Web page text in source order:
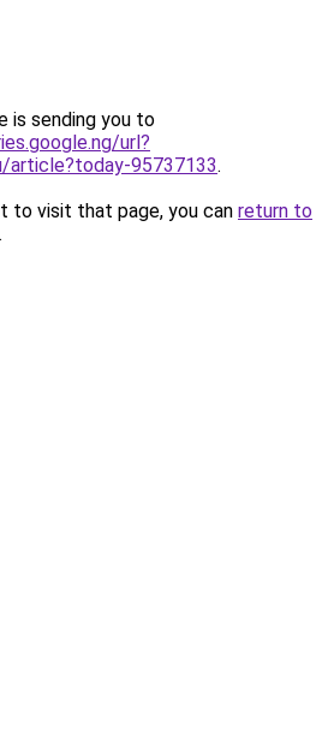
is sending you to
url?
article?today-95737133.
to visit that page, you can return to
.